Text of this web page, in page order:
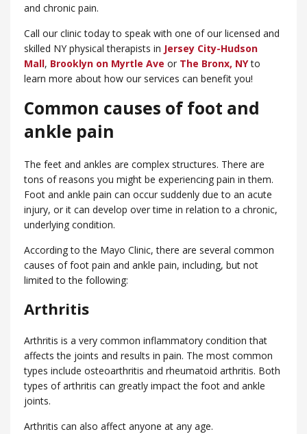
and chronic pain.
Call our clinic today to speak with one of our licensed and
skilled NY physical therapists in Jersey City-Hudson
Mall, Brooklyn on Myrtle Ave or ​The Bronx, NYto
learn more about how our services can benefit you!
Common causes of foot and
ankle pain
The feet and ankles are complex structures. There are
tons of reasons you might be experiencing pain in them.
Foot and ankle pain can occur suddenly due to an acute
injury, or it can develop over time in relation to a chronic,
underlying condition.
According to the Mayo Clinic, there are several common
causes of foot pain and ankle pain, including, but not
limited to the following:
Arthritis
Arthritis is a very common inflammatory condition that
affects the joints and results in pain. The most common
types include osteoarthritis and rheumatoid arthritis. Both
types of arthritis can greatly impact the foot and ankle
joints.
Arthritis can also affect anyone at any age.